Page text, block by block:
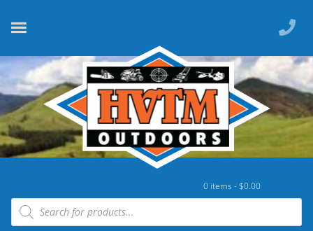
0 items -$0.00